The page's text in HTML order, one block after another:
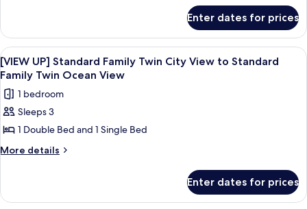
View
to
Standard
Twin
Ocean
View
UP]
Standard
Twin
City
to
Standard
Ocean
View
Enter dates for prices
View
all
photos
for
[VIEW
UP]
Standard
City
A modern living room with a sofa, a
8
[VIEW UP] Standard Family Twin City View to Standard
Family Twin Ocean View
1 bedroom
Sleeps 3
1 Double Bed and 1 Single Bed
More details
More
UP]
Enter dates for prices